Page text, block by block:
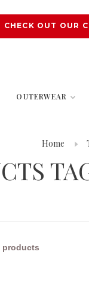
CHECK OUT OUR
OUTERWEAR
Home